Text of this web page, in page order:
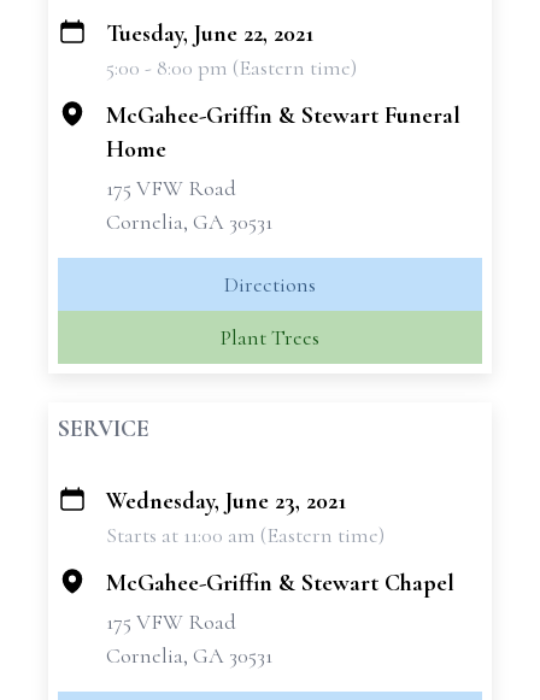
+
Tuesday, June 22, 2021
5:00 - 8:00 pm (Eastern time)
McGahee-Griffin & Stewart Funeral
Home
175 VFW Road
Cornelia, GA 30531
Directions
Plant Trees
SERVICE
+
Wednesday, June 23, 2021
Starts at 11:00 am (Eastern time)
McGahee-Griffin & Stewart Chapel
175 VFW Road
Cornelia, GA 30531